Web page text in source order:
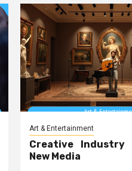
Art & Entertainment
Creative Industry
New Media